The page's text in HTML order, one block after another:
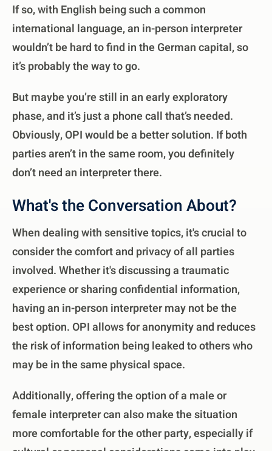
If so, with English being such a common
international language, an in-person interpreter
wouldn’t be hard to find in the German capital, so
it’s probably the way to go.
But maybe you’re still in an early exploratory
phase, and it’s just a phone call that’s needed.
Obviously, OPI would be a better solution. If both
parties aren’t in the same room, you definitely
don’t need an interpreter there.
What's the Conversation About?
When dealing with sensitive topics, it's crucial to
consider the comfort and privacy of all parties
involved. Whether it's discussing a traumatic
experience or sharing confidential information,
having an in-person interpreter may not be the
best option. OPI allows for anonymity and reduces
the risk of information being leaked to others who
may be in the same physical space.
Additionally, offering the option of a male or
female interpreter can also make the situation
more comfortable for the other party, especially if